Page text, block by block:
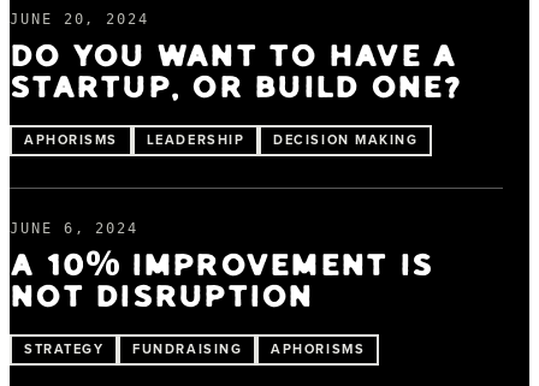
JUNE 20, 2024
DO YOU WANT TO HAVE A
STARTUP, OR BUILD ONE?
APHORISMS LEADERSHIP DECISION MAKING
JUNE 6, 2024
A 10% IMPROVEMENT IS
NOT DISRUPTION
STRATEGY FUNDRAISING APHORISMS